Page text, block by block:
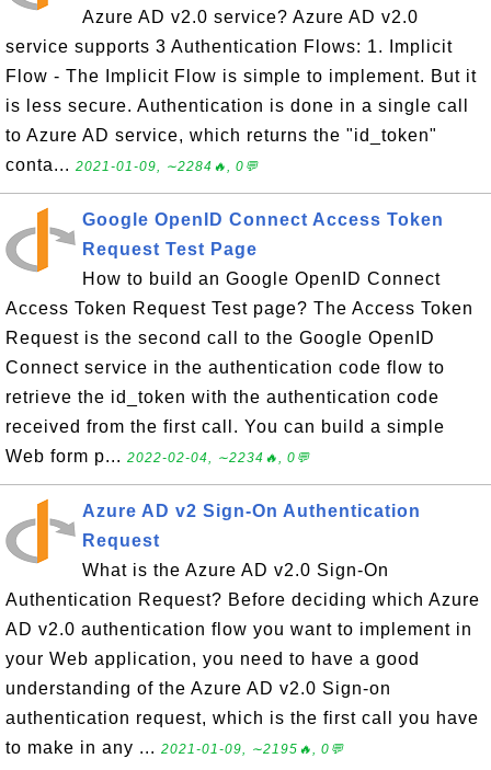
Azure AD v2.0 service? Azure AD v2.0
service supports 3 Authentication Flows: 1. Implicit
Flow - The Implicit Flow is simple to implement. But it
is less secure. Authentication is done in a single call
to Azure AD service, which returns the "id_token"
conta... 2021-01-09, ∼2284🔥, 0💬
Google OpenID Connect Access Token
Request Test Page
How to build an Google OpenID Connect
Access Token Request Test page? The Access Token
Request is the second call to the Google OpenID
Connect service in the authentication code flow to
retrieve the id_token with the authentication code
received from the first call. You can build a simple
Web form p... 2022-02-04, ∼2234🔥, 0💬
Azure AD v2 Sign-On Authentication
Request
What is the Azure AD v2.0 Sign-On
Authentication Request? Before deciding which Azure
AD v2.0 authentication flow you want to implement in
your Web application, you need to have a good
understanding of the Azure AD v2.0 Sign-on
authentication request, which is the first call you have
to make in any ... 2021-01-09, ∼2195🔥, 0💬